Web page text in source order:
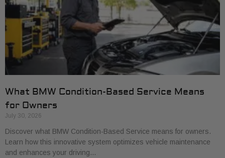
What BMW Condition-Based Service Means
for Owners
July 30, 2026
Discover what BMW Condition-Based Service means for owners.
Learn how this innovative system optimizes vehicle maintenance
and enhances your driving…